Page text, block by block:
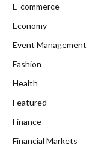
E-commerce
Economy
Event Management
Fashion
Health
Featured
Finance
Financial Markets